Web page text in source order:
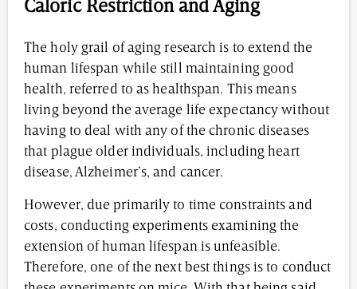
Caloric Restriction and Aging
The holy grail of aging research is to extend the
human lifespan while still maintaining good
health, referred to as healthspan. This means
living beyond the average life expectancy without
having to deal with any of the chronic diseases
that plague older individuals, including heart
disease, Alzheimer’s, and cancer.
However, due primarily to time constraints and
costs, conducting experiments examining the
extension of human lifespan is unfeasible.
Therefore, one of the next best things is to conduct